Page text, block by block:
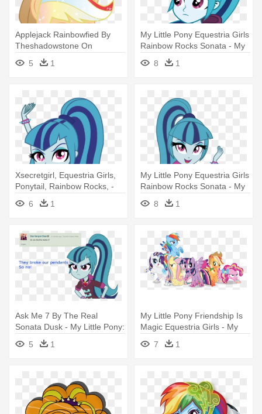
Applejack Rainbowfied By
Theshadowstone On
Deviantart - My Little Pony
Equestria Girls Rainbow
5 1
My Little Pony Equestria Girls
Rainbow Rocks Sonata - My
Little Pony Equestria Girls
Rainbow Rocks Sonata
8 1
Xsecretgirl, Equestria Girls,
Ponytail, Rainbow Rocks, -
My Little Pony Equestria Girl
Rainbow Rocks Sonata
6 1
My Little Pony Equestria Girls
Rainbow Rocks Sonata - My
Little Pony Equestria Girls
Rainbow Rocks
8 1
Ask Me 7 By The Real
Sonata Dusk - My Little Pony:
Equestria Girls - Rainbow
Rocks
5 1
My Little Pony Friendship Is
Magic Equestria Girls - My
Little Pony Power
7 1